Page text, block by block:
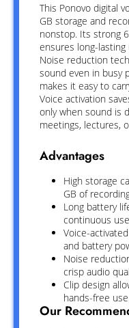
This Ponovo digital
GB storage and
nonstop. Its strong
ensures long-
Noise reduction
sound even in busy
makes it easy to
Voice activation
only when sound is
meetings, lectures,
Advantages
High storage
GB of
Long battery
continuous
Voice-
and battery
Noise
crisp audio
Clip design
hands-free
Our